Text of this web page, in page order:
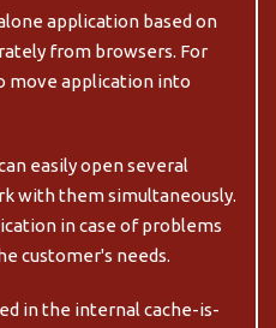
application based on
from browsers. For
move application into
easily open several
with them simultaneously.
in case of problems
customer's needs.
in the internal cache-is-